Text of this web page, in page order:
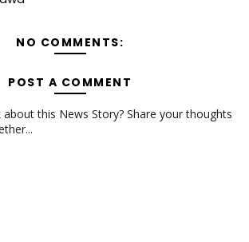
NO COMMENTS:
POST A COMMENT
this News Story? Share your thoughts